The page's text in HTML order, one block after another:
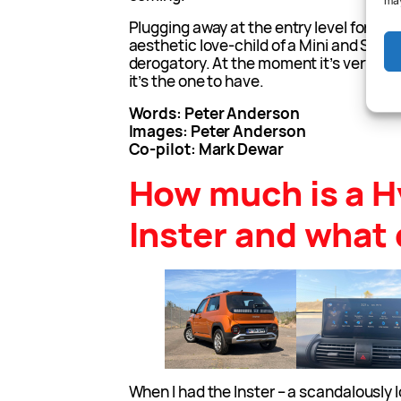
Plugging away at the entry level for
aesthetic love-child of a Mini and
derogatory. At the moment it’s very
it’s the one to have.
Words: Peter Anderson
Images: Peter Anderson
Co-pilot: Mark Dewar
How much is a
Inster and what
When I had the Inster – a scandalously